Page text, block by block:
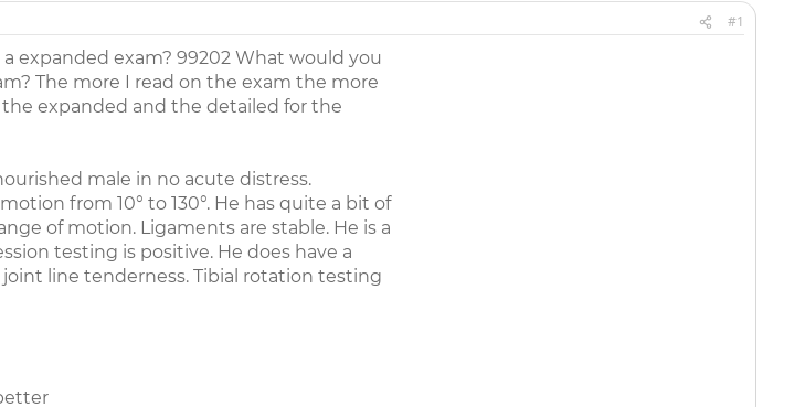
#1
expanded exam? 99202 What would you
The more I read on the exam the more
expanded and the detailed for the
male in no acute distress.
from 10° to 130°. He has quite a bit of
of motion. Ligaments are stable. He is a
testing is positive. He does have a
line tenderness. Tibial rotation testing